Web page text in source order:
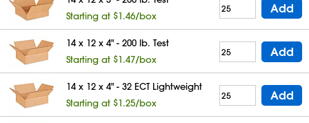
Starting at $1.46/box
Add
14 x 12 x 4" - 200 lb. Test
Starting at $1.47/box
Add
14 x 12 x 4" - 32 ECT Lightweight
Starting at $1.25/box
Add